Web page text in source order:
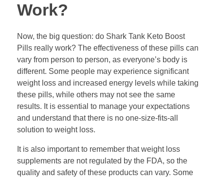
Work?
Now, the big question: do Shark Tank Keto Boost
Pills really work? The effectiveness of these pills can
vary from person to person, as everyone’s body is
different. Some people may experience significant
weight loss and increased energy levels while taking
these pills, while others may not see the same
results. It is essential to manage your expectations
and understand that there is no one-size-fits-all
solution to weight loss.
It is also important to remember that weight loss
supplements are not regulated by the FDA, so the
quality and safety of these products can vary. Some